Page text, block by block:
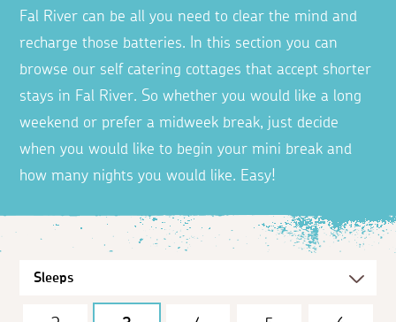
Fal River can be all you need to clear the mind and
recharge those batteries. In this section you can
browse our self catering cottages that accept shorter
stays in Fal River. So whether you would like a long
weekend or prefer a midweek break, just decide
when you would like to begin your mini break and
how many nights you would like. Easy!